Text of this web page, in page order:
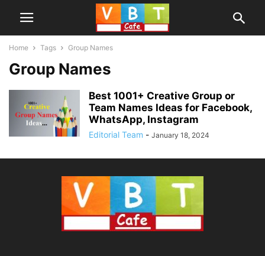
Home Tags Group Names
Group Names
Best 1001+ Creative Group or
Team Names Ideas for Facebook,
WhatsApp, Instagram
Editorial Team - January 18, 2024